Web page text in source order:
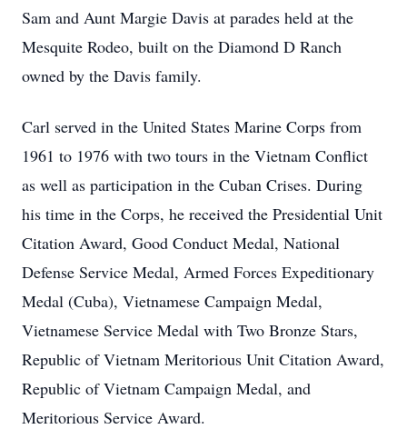
Sam and Aunt Margie Davis at parades held at the
Mesquite Rodeo, built on the Diamond D Ranch
owned by the Davis family.
Carl served in the United States Marine Corps from
1961 to 1976 with two tours in the Vietnam Conflict
as well as participation in the Cuban Crises. During
his time in the Corps, he received the Presidential Unit
Citation Award, Good Conduct Medal, National
Defense Service Medal, Armed Forces Expeditionary
Medal (Cuba), Vietnamese Campaign Medal,
Vietnamese Service Medal with Two Bronze Stars,
Republic of Vietnam Meritorious Unit Citation Award,
Republic of Vietnam Campaign Medal, and
Meritorious Service Award.